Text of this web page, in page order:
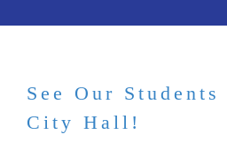
See Our
City Hall!